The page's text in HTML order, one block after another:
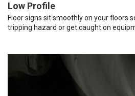
Low Profile
Floor signs sit smoothly on your floors
tripping hazard or get caught on